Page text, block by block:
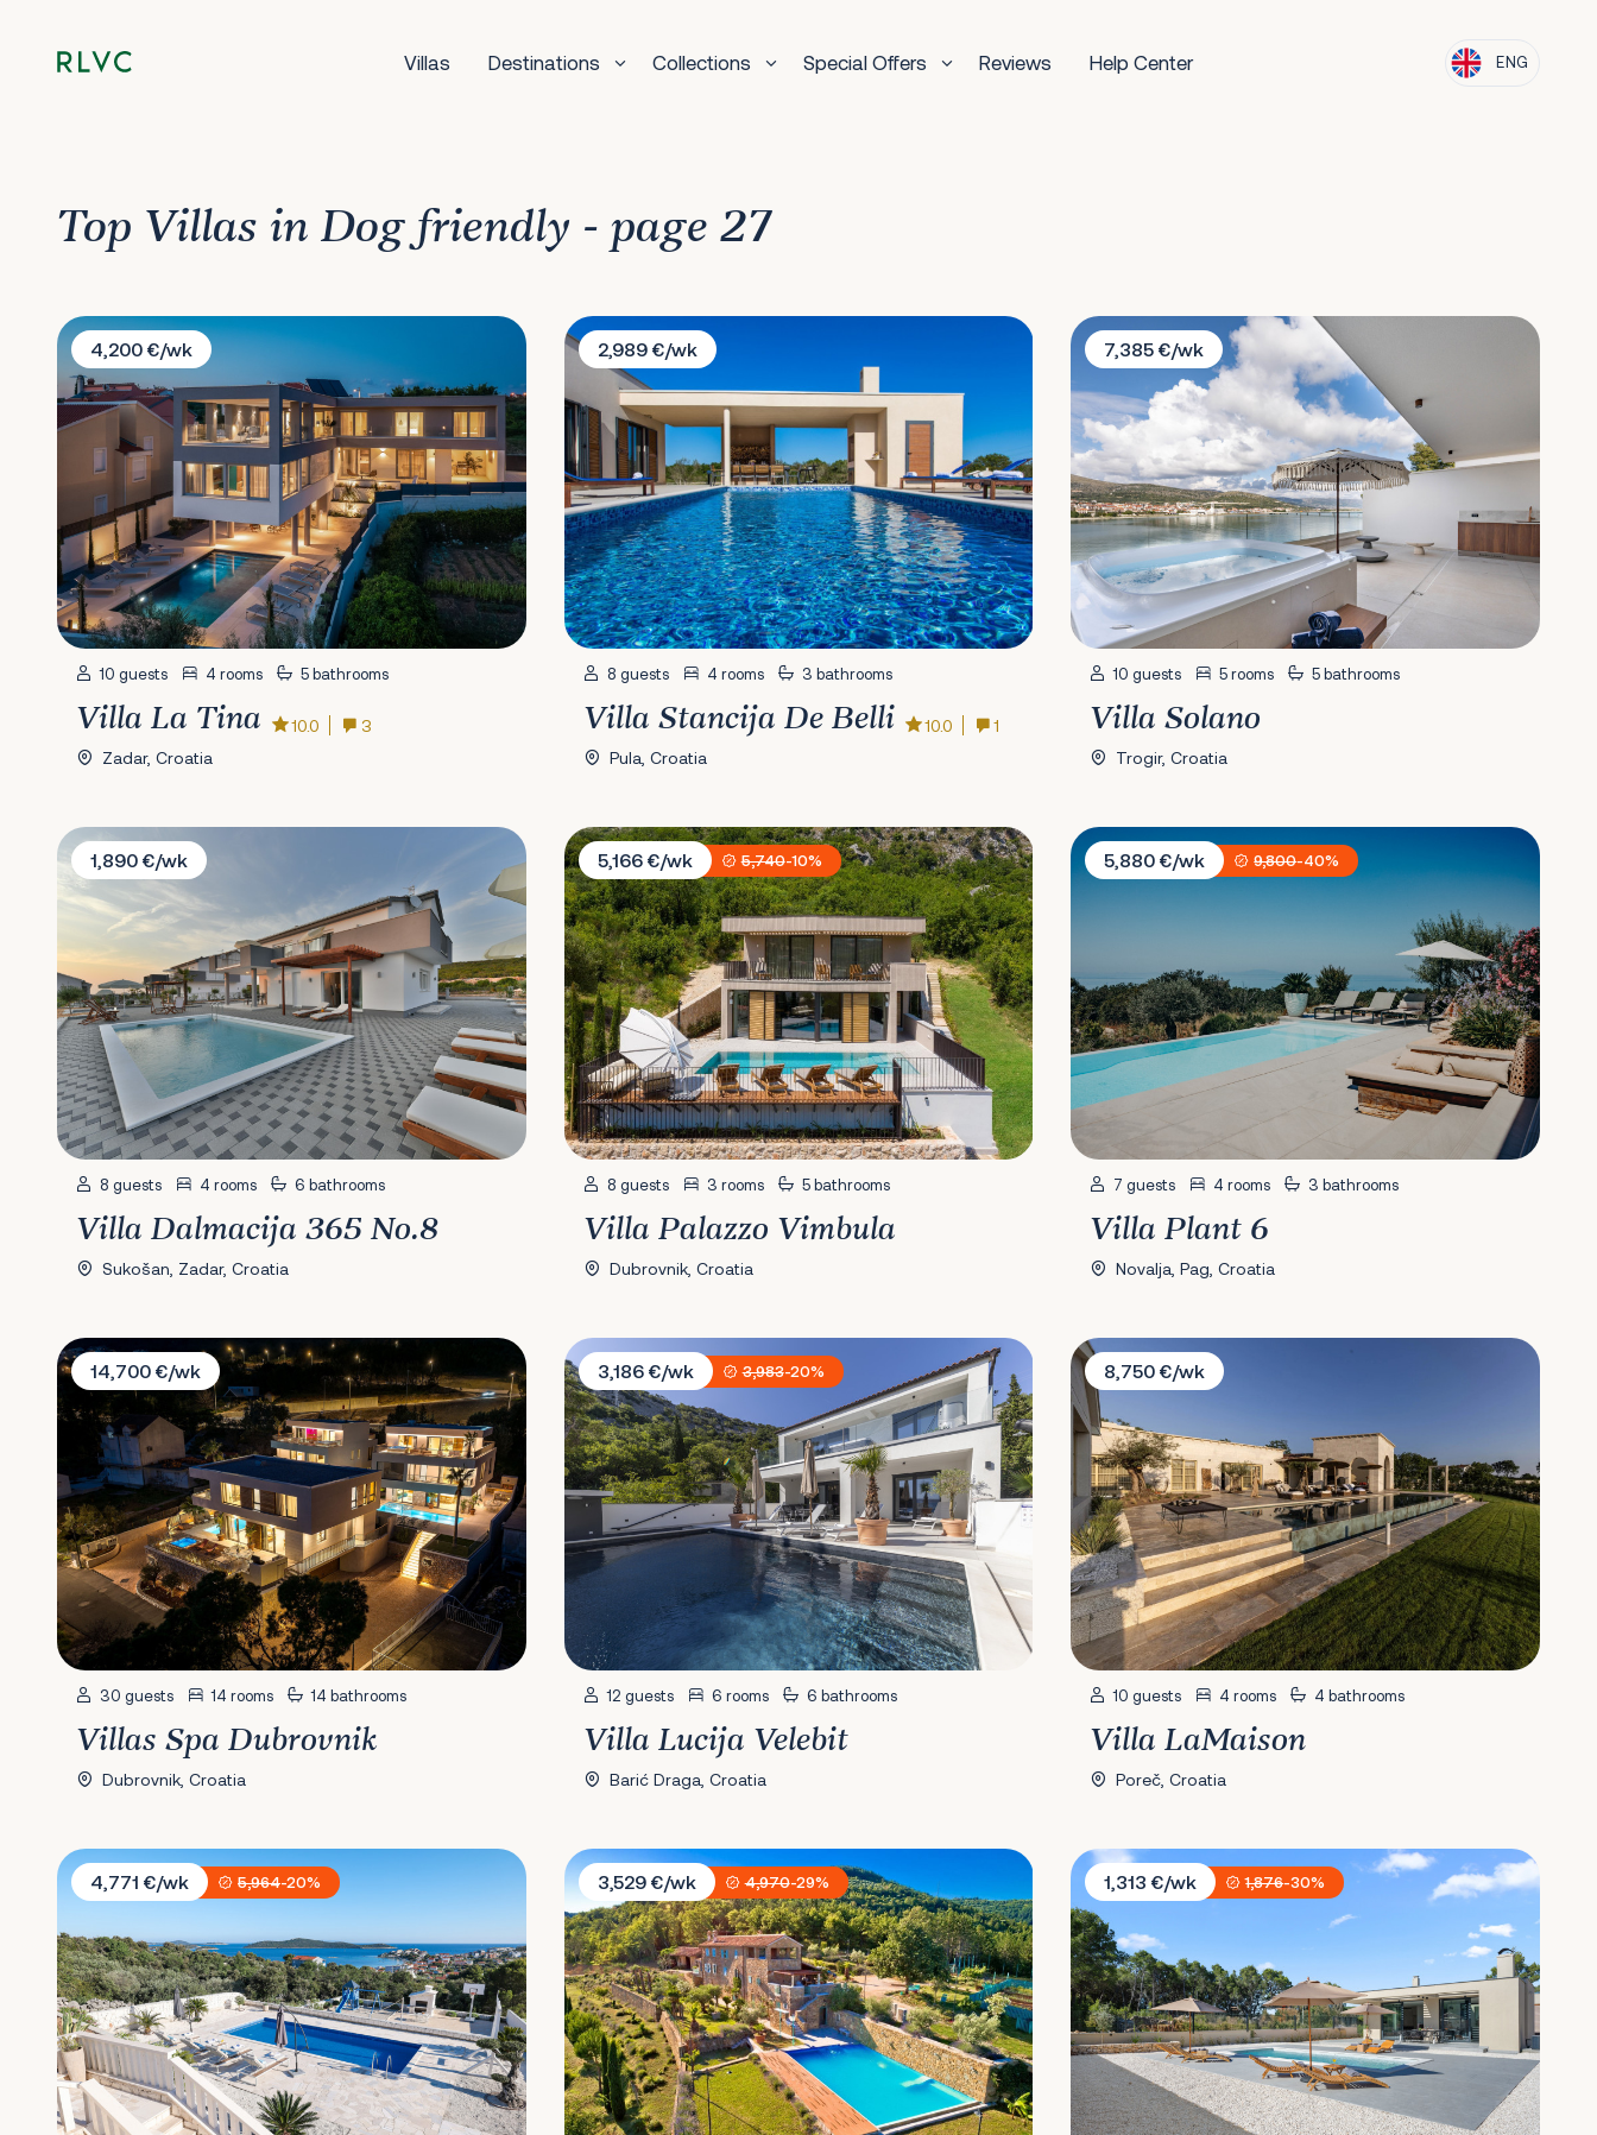
Villas Destinations Collections Special Offers Reviews Help Center ENG
Top Villas in Dog friendly - page 27
Villa La Tina
4,200 €/wk
10 guests 4 rooms 5 bathrooms
Villa La Tina 10.0
3
Zadar, Croatia
Villa Stancija De Belli
2,989 €/wk
8 guests 4 rooms 3 bathrooms
Villa Stancija De Belli 10.0
1
Pula, Croatia
Villa Solano
7,385 €/wk
10 guests 5 rooms 5 bathrooms
Villa Solano
Trogir, Croatia
Villa Dalmacija 365 No.8
1,890 €/wk
8 guests 4 rooms 6 bathrooms
Villa Dalmacija 365 No.8
Sukošan, Zadar, Croatia
Villa Palazzo Vimbula
5,166 €/wk
5,740-10%
8 guests 3 rooms 5 bathrooms
Villa Palazzo Vimbula
Dubrovnik, Croatia
Villa Plant 6
5,880 €/wk
9,800-40%
7 guests 4 rooms 3 bathrooms
Villa Plant 6
Novalja, Pag, Croatia
Villas Spa Dubrovnik
14,700 €/wk
30 guests 14 rooms 14 bathrooms
Villas Spa Dubrovnik
Dubrovnik, Croatia
Villa Lucija Velebit
3,186 €/wk
3,983-20%
12 guests 6 rooms 6 bathrooms
Villa Lucija Velebit
Barić Draga, Croatia
Villa LaMaison
8,750 €/wk
10 guests 4 rooms 4 bathrooms
Villa LaMaison
Poreč, Croatia
Villa Bellevue
4,771 €/wk
5,964-20%
Villa Sancta Maria
3,529 €/wk
4,970-29%
Villa Grandiosa
1,313 €/wk
1,876-30%